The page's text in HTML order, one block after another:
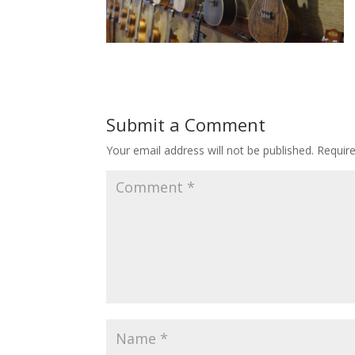
Submit a Comment
Your email address will not be published.